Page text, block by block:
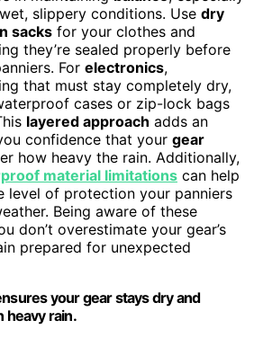
slippery conditions. Use dry
sacks for your clothes and
they’re sealed properly before
For electronics,
that must stay completely dry,
cases or zip-lock bags
layered approach adds an
confidence that your gear
how heavy the rain. Additionally,
material limitations can help
level of protection your panniers
Being aware of these
don’t overestimate your gear’s
prepared for unexpected
your gear stays dry and
heavy rain.